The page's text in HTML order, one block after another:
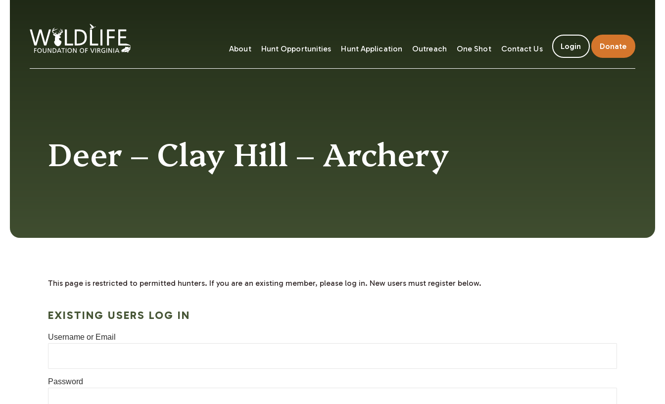
About Hunt Opportunities Hunt Application Outreach One Shot Contact Us Login Donate
Deer – Clay Hill – Archery
This page is restricted to permitted hunters. If you are an existing member, please log in. New users must register below.
EXISTING USERS LOG IN
Username or Email
Password